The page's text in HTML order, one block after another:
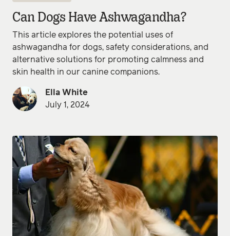
Can Dogs Have Ashwagandha?
This article explores the potential uses of
ashwagandha for dogs, safety considerations, and
alternative solutions for promoting calmness and
skin health in our canine companions.
Ella White
July 1, 2024